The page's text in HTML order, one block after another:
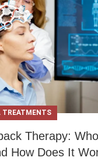
TREATMENTS
Therapy:
How Does It